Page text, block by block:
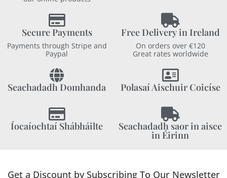
Secure Payments
Payments through Stripe and
Paypal
Free Delivery in Ireland
On orders over €120
Great rates worldwide
Seachadadh Domhanda Polasaí Aischuir Coicíse
Íocaíochtaí Shábháilte Seachadadh saor in aisce
in Éirinn
Get a Discount by Subscribing To Our Newsletter